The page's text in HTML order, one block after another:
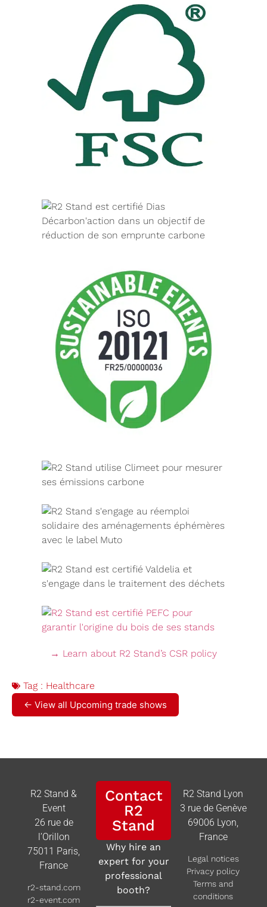
→ Learn about R2 Stand’s CSR policy
Tag : Healthcare
← View all Upcoming trade shows
R2 Stand &
Event
26 rue de
l’Orillon
75011 Paris,
France
r2-stand.com
r2-event.com
Contact
R2
Stand
Why hire an
expert for your
professional
booth?
R2 Stand Lyon
3 rue de Genève
69006 Lyon,
France
Legal notices
Privacy policy
Terms and
conditions